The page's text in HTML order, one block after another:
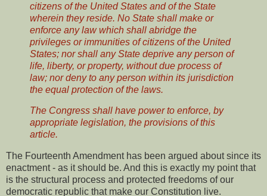
citizens of the United States and of the State
wherein they reside. No State shall make or
enforce any law which shall abridge the
privileges or immunities of citizens of the United
States; nor shall any State deprive any person of
life, liberty, or property, without due process of
law; nor deny to any person within its jurisdiction
the equal protection of the laws.
The Congress shall have power to enforce, by
appropriate legislation, the provisions of this
article.
The Fourteenth Amendment has been argued about since its
enactment - as it should be. And this is exactly my point that
is the structural process and protected freedoms of our
democratic republic that make our Constitution live.